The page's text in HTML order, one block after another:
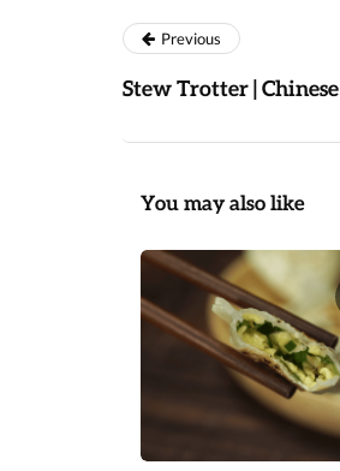
Previous
Stew Trotter | Chinese
You may also like